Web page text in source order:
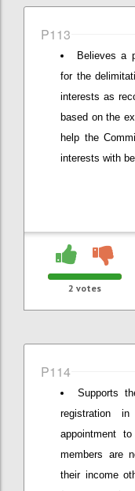
P113
Believes a
for the
interests as
based on the
help the
interests with
2 votes
P114
Supports
registration
appointment
members are
their income